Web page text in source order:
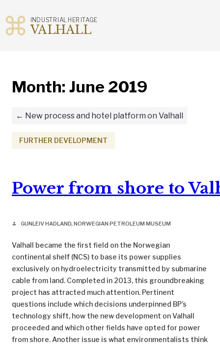
INDUSTRIAL HERITAGE
VALHALL
Month: June 2019
New process and hotel platform on Valhall
FURTHER DEVELOPMENT
Power from shore to
person GUNLEIV HADLAND, NORWEGIAN PETROLEUM MUSEUM
Valhall became the first field on the Norwegian
continental shelf (NCS) to base its power supplies
exclusively on hydroelectricity transmitted by submarine
cable from land. Completed in 2013, this groundbreaking
project has attracted much attention. Pertinent
questions include which decisions underpinned BP’s
technology shift, how the new development on Valhall
proceeded and which other fields have opted for power
from shore. Another issue is what environmentalists think